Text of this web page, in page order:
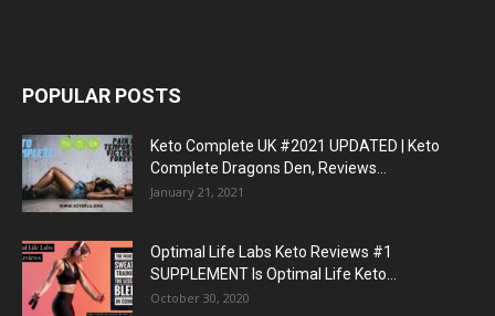
POPULAR POSTS
Keto Complete UK #2021 UPDATED | Keto
Complete Dragons Den, Reviews...
January 21, 2021
Optimal Life Labs Keto Reviews #1
SUPPLEMENT Is Optimal Life Keto...
October 30, 2020